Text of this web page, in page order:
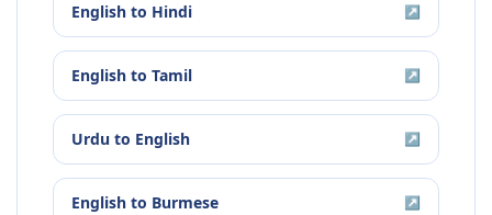
English to Hindi ↗
English to Tamil ↗
Urdu to English ↗
English to Burmese ↗